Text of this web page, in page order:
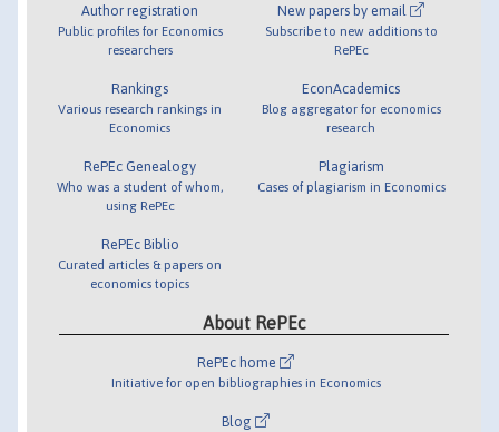
Author registration
Public profiles for Economics
researchers
Rankings
Various research rankings in
Economics
RePEc Genealogy
Who was a student of whom,
using RePEc
RePEc Biblio
Curated articles & papers on
economics topics
New papers by email
Subscribe to new additions to
RePEc
EconAcademics
Blog aggregator for economics
research
Plagiarism
Cases of plagiarism in Economics
About RePEc
RePEc home
Initiative for open bibliographies in Economics
Blog